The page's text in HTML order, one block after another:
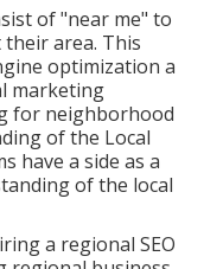
of "near me" to
area. This
optimization a
marketing
for neighborhood
of the Local
have a side as a
of the local
a regional SEO